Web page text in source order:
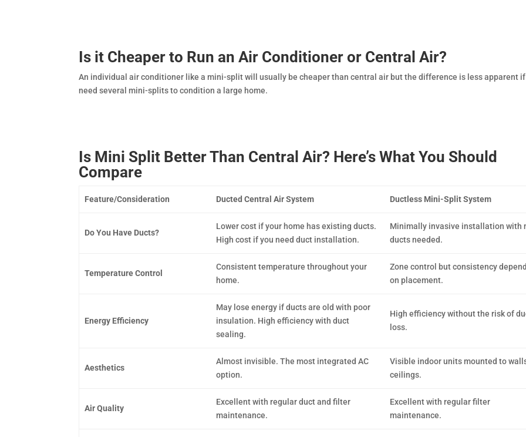
Is it Cheaper to Run an Air Conditioner or Central Air?
An individual air conditioner like a mini-split will usually be cheaper than central air but the difference is less apparent if
need several mini-splits to condition a large home.
Is Mini Split Better Than Central Air? Here’s What You Should
Compare
Feature/Consideration Ducted Central Air System Ductless Mini-Split System
Do You Have Ducts?
Lower cost if your home has existing ducts.
High cost if you need duct installation.
Minimally invasive installation with
ducts needed.
Temperature Control
Consistent temperature throughout your
home.
Zone control but consistency
on placement.
Energy Efficiency
May lose energy if ducts are old with poor
insulation. High efficiency with duct
sealing.
High efficiency without the risk of
loss.
Aesthetics
Almost invisible. The most integrated AC
option.
Visible indoor units mounted to
ceilings.
Air Quality
Excellent with regular duct and filter
maintenance.
Excellent with regular filter
maintenance.